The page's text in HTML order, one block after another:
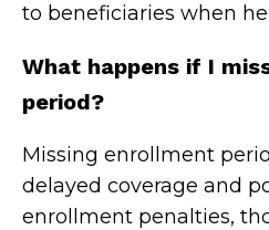
to beneficiaries when
What happens if I
period?
Missing enrollment
delayed coverage and
enrollment penalties,